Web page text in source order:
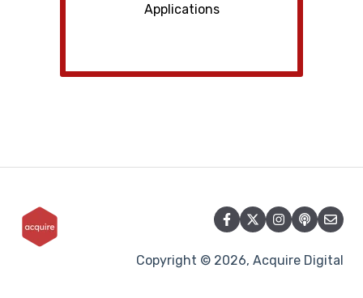
Applications
Copyright © 2026, Acquire Digital